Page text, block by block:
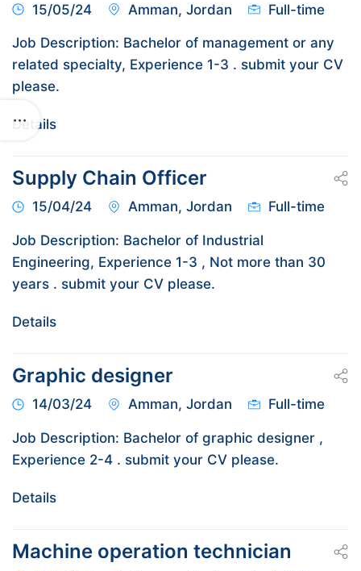
15/05/24 Amman, Jordan Full-time
Job Description: Bachelor of management or any
related specialty, Experience 1-3 . submit your CV
please.
Details
Supply Chain Officer
15/04/24 Amman, Jordan Full-time
Job Description: Bachelor of Industrial
Engineering, Experience 1-3 , Not more than 30
years . submit your CV please.
Details
Graphic designer
14/03/24 Amman, Jordan Full-time
Job Description: Bachelor of graphic designer ,
Experience 2-4 . submit your CV please.
Details
Machine operation technician